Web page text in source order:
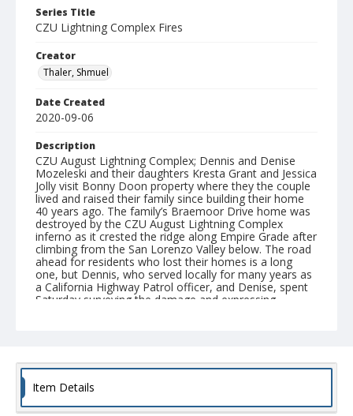
Series Title
CZU Lightning Complex Fires
Creator
Thaler, Shmuel
Date Created
2020-09-06
Description
CZU August Lightning Complex; Dennis and Denise
Mozeleski and their daughters Kresta Grant and Jessica
Jolly visit Bonny Doon property where they the couple
lived and raised their family since building their home
40 years ago. The family’s Braemoor Drive home was
destroyed by the CZU August Lightning Complex
inferno as it crested the ridge along Empire Grade after
climbing from the San Lorenzo Valley below. The road
ahead for residents who lost their homes is a long
one, but Dennis, who served locally for many years as
a California Highway Patrol officer, and Denise, spent
Saturday surveying the damage and expressing
Shmuel Thaler photographs
Item Details